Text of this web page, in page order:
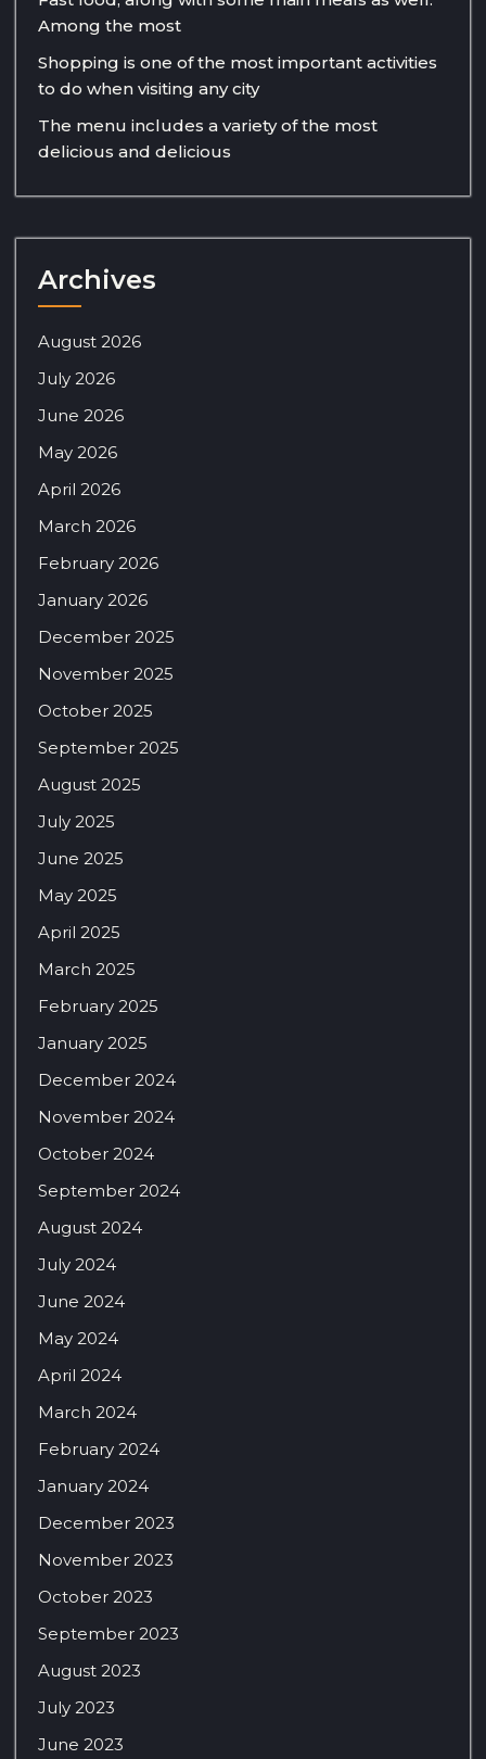
Among the most
Shopping is one of the most important activities
to do when visiting any city
The menu includes a variety of the most
delicious and delicious
Archives
August 2026
July 2026
June 2026
May 2026
April 2026
March 2026
February 2026
January 2026
December 2025
November 2025
October 2025
September 2025
August 2025
July 2025
June 2025
May 2025
April 2025
March 2025
February 2025
January 2025
December 2024
November 2024
October 2024
September 2024
August 2024
July 2024
June 2024
May 2024
April 2024
March 2024
February 2024
January 2024
December 2023
November 2023
October 2023
September 2023
August 2023
July 2023
June 2023